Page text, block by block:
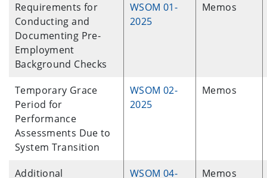
Requirements for
Conducting and
Documenting Pre-
Employment
Background Checks
WSOM 01-
2025
Memos
Temporary Grace
Period for
Performance
Assessments Due to
System Transition
WSOM 02-
2025
Memos
Additional WSOM 04- Memos